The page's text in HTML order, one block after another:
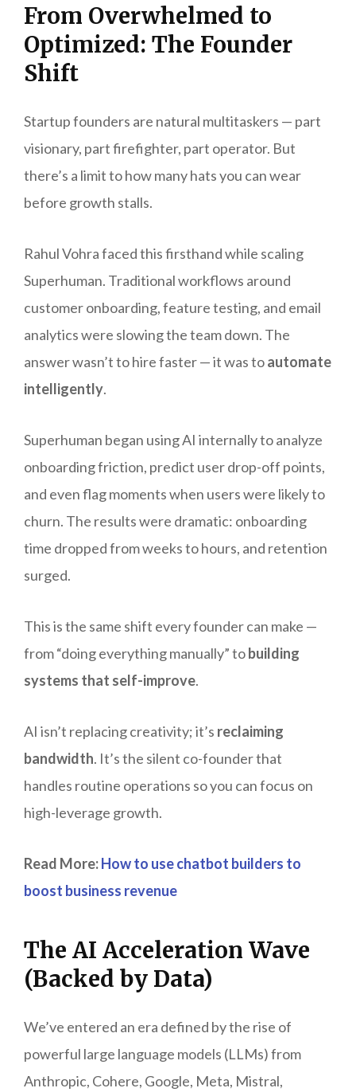
From Overwhelmed to
Optimized: The Founder
Shift
Startup founders are natural multitaskers — part
visionary, part firefighter, part operator. But
there’s a limit to how many hats you can wear
before growth stalls.
Rahul Vohra faced this firsthand while scaling
Superhuman. Traditional workflows around
customer onboarding, feature testing, and email
analytics were slowing the team down. The
answer wasn’t to hire faster — it was toautomate
intelligently.
Superhuman began using AI internally to analyze
onboarding friction, predict user drop-off points,
and even flag moments when users were likely to
churn. The results were dramatic: onboarding
time dropped from weeks to hours, and retention
surged.
This is the same shift every founder can make —
from “doing everything manually” tobuilding
systems that self-improve.
AI isn’t replacing creativity; it’s reclaiming
bandwidth. It’s the silent co-founder that
handles routine operations so you can focus on
high-leverage growth.
Read More:How to use chatbot builders to
boost business revenue
The AI Acceleration Wave
(Backed by Data)
We’ve entered an era defined by the rise of
powerful large language models (LLMs) from
Anthropic, Cohere, Google, Meta, Mistral,